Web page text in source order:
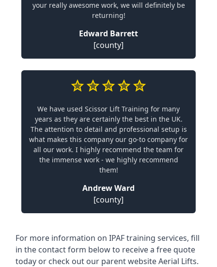
your really awesome work, we will definitely be
returning!
Edward Barrett
[county]
We have used Scissor Lift Training for many
years as they are certainly the best in the UK.
The attention to detail and professional setup is
what makes this company our go-to company for
all our work. I highly recommend the team for
the immense work - we highly recommend
them!
Andrew Ward
[county]
For more information on IPAF training services, fill
in the contact form below to receive a free quote
today or check out our parent websiteAerial Lifts.